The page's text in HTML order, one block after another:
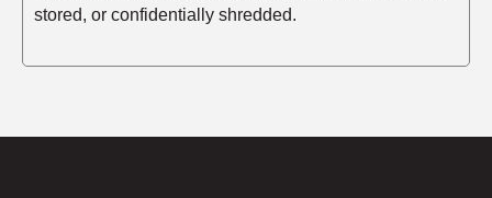
stored, or confidentially shredded.